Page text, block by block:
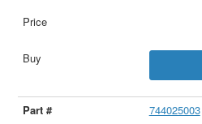
744025003